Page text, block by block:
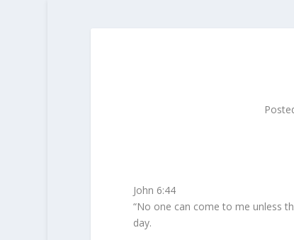
John 6:44
“No one can come to me unless
day.